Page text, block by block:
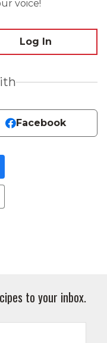
voice!
Log In
Facebook
to your inbox.